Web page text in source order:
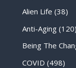
Alien Life (38)
Anti-Aging(120)
Being The
COVID (498)